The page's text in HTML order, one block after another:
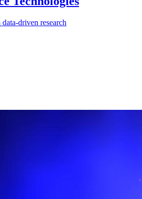
driven research